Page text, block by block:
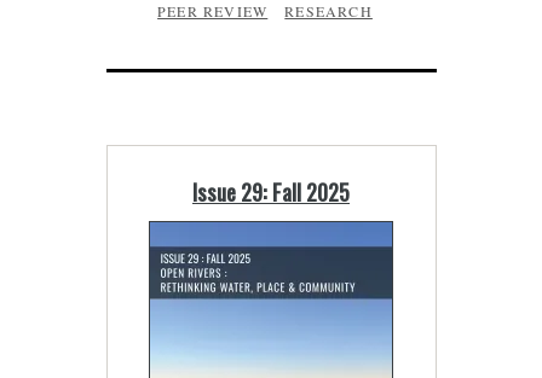
PEER REVIEW
RESEARCH
Issue 29: Fall 2025